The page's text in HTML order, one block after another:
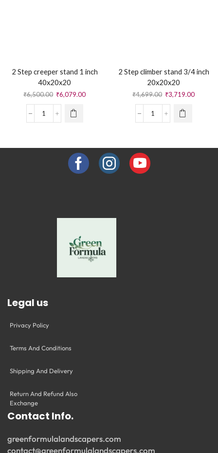
2 Step creeper stand 1 inch
40x20x20
₹6,500.00 ₹6,079.00
2 Step climber stand 3/4 inch
20x20x20
₹4,699.00 ₹3,719.00
Legal us
Privacy Policy
Terms And Conditions
Shipping And Delivery
Return And Refund Also
Exchange
Contact Info.
greenformulalandscapers.com
contact@greenformulalandscapers.com